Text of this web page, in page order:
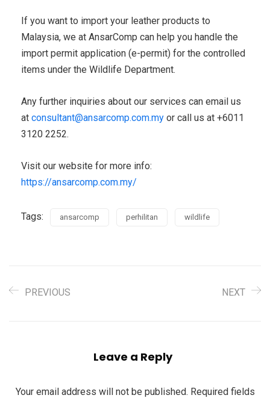
If you want to import your leather products to
Malaysia, we at AnsarComp can help you handle the
import permit application (e-permit) for the controlled
items under the Wildlife Department.
Any further inquiries about our services can email us
at consultant@ansarcomp.com.my or call us at +6011
3120 2252.
Visit our website for more info:
https://ansarcomp.com.my/
Tags: ansarcomp perhilitan wildlife
PREVIOUS NEXT
Leave a Reply
Your email address will not be published. Required fields